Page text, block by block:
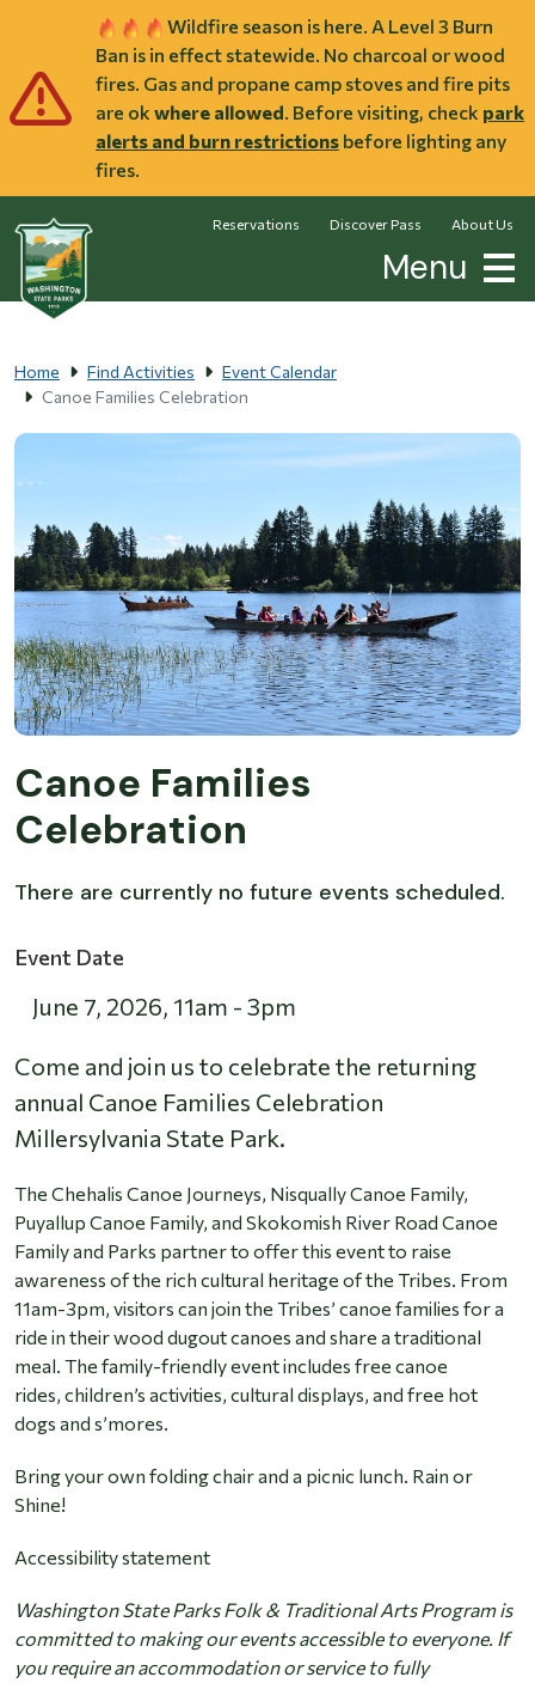
Wildfire season is here. A Level 3 Burn
Ban is in effect statewide. No charcoal or wood
fires. Gas and propane camp stoves and fire pits
are ok where allowed. Before visiting, check park
alerts and burn restrictions before lighting any
fires.
Reservations Discover Pass About Us
Menu
Home Find Activities
Event Calendar
Canoe Families Celebration
Canoe Families
Celebration
There are currently no future events scheduled.
Event Date
June 7, 2026, 11am - 3pm
Come and join us to celebrate the returning
annual Canoe Families Celebration
Millersylvania State Park.
The Chehalis Canoe Journeys, Nisqually Canoe Family,
Puyallup Canoe Family, and Skokomish River Road Canoe
Family and Parks partner to offer this event to raise
awareness of the rich cultural heritage of the Tribes. From
11am-3pm, visitors can join the Tribes’ canoe families for a
ride in their wood dugout canoes and share a traditional
meal. The family-friendly event includes free canoe
rides, children’s activities, cultural displays, and free hot
dogs and s’mores.
Bring your own folding chair and a picnic lunch. Rain or
Shine!
Accessibility statement
Washington State Parks Folk & Traditional Arts Program is
committed to making our events accessible to everyone. If
you require an accommodation or service to fully